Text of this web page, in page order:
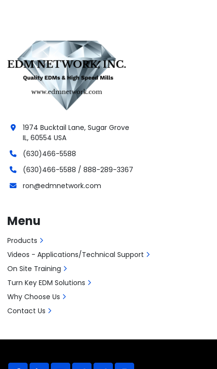
1974 Bucktail Lane, Sugar Grove
IL, 60554 USA
(630)466-5588
(630)466-5588 / 888-289-3367
ron@edmnetwork.com
Menu
Products
Videos - Applications/Technical Support
On Site Training
Turn Key EDM Solutions
Why Choose Us
Contact Us